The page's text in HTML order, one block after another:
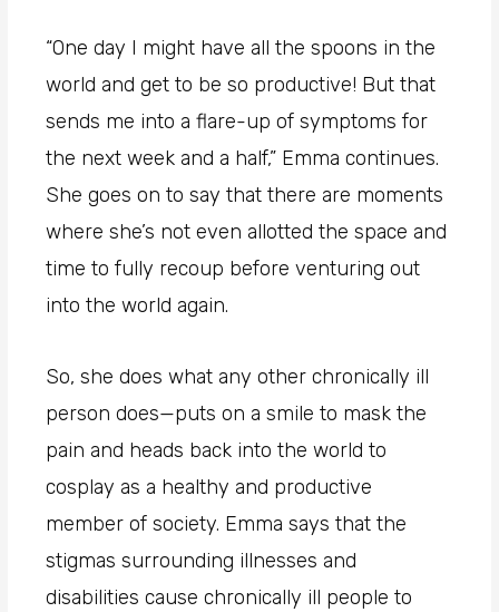
“One day I might have all the spoons in the
world and get to be so productive! But that
sends me into a flare-up of symptoms for
the next week and a half,” Emma continues.
She goes on to say that there are moments
where she’s not even allotted the space and
time to fully recoup before venturing out
into the world again.
So, she does what any other chronically ill
person does—puts on a smile to mask the
pain and heads back into the world to
cosplay as a healthy and productive
member of society. Emma says that the
stigmas surrounding illnesses and
disabilities cause chronically ill people to